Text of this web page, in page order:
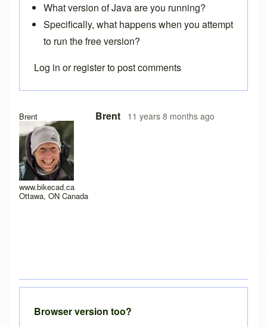
Brent
www.bikecad.ca
Ottawa, ON Canada
Brent 11 years 8 months ago
In reply to no way to use the free versionbycalcagnolibero
What version of Java are you running?
Specifically, what happens when you attempt
to run the free version?
Log in orregisterto post comments
Browser version too?